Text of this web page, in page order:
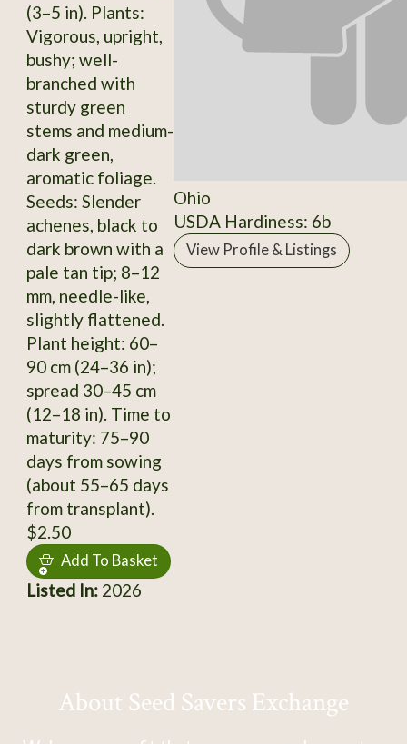
(3–5 in). Plants:
Vigorous, upright,
bushy; well-
branched with
sturdy green
stems and medium-
dark green,
aromatic foliage.
Seeds: Slender
achenes, black to
dark brown with a
pale tan tip; 8–12
mm, needle-like,
slightly flattened.
Plant height: 60–
90 cm (24–36 in);
spread 30–45 cm
(12–18 in). Time to
maturity: 75–90
days from sowing
(about 55–65 days
from transplant).
$2.50
Add To Basket
Listed In:2026
Ohio
USDA Hardiness: 6b
View Profile & Listings
About Seed Savers Exchange